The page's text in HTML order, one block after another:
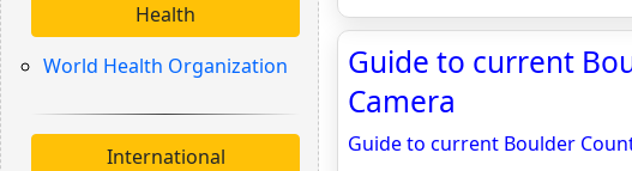
Health
World Health Organization
International
Guide to current
Camera
Guide to current Boulder